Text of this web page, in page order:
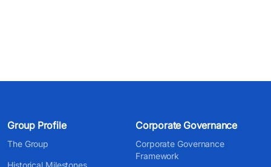
Group Profile
The Group
Historical Milestones
Corporate Governance
Corporate Governance
Framework